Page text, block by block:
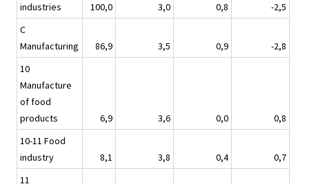
industries
100,0 3,0 0,8
-2,5
C
Manufacturing
86,9 3,5 0,9
-2,8
10
Manufacture
of food
products
6,9 3,6 0,0
0,8
10-11 Food
industry
8,1 3,8 0,4
0,7
11